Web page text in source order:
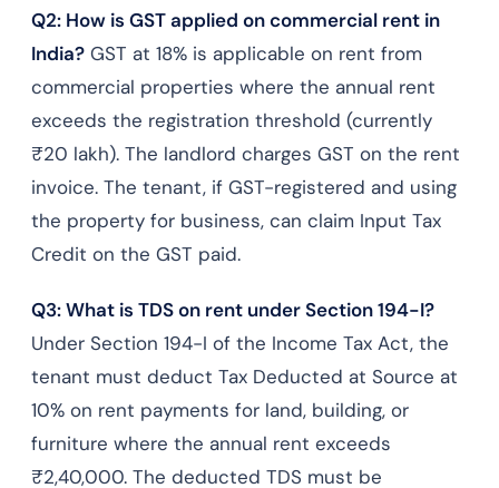
Q2: How is GST applied on commercial rent in
India? GST at 18% is applicable on rent from
commercial properties where the annual rent
exceeds the registration threshold (currently
₹20 lakh). The landlord charges GST on the rent
invoice. The tenant, if GST-registered and using
the property for business, can claim Input Tax
Credit on the GST paid.
Q3: What is TDS on rent under Section 194-I?
Under Section 194-I of the Income Tax Act, the
tenant must deduct Tax Deducted at Source at
10% on rent payments for land, building, or
furniture where the annual rent exceeds
₹2,40,000. The deducted TDS must be